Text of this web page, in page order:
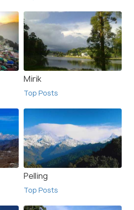
Mirik
Top Posts
Pelling
Top Posts